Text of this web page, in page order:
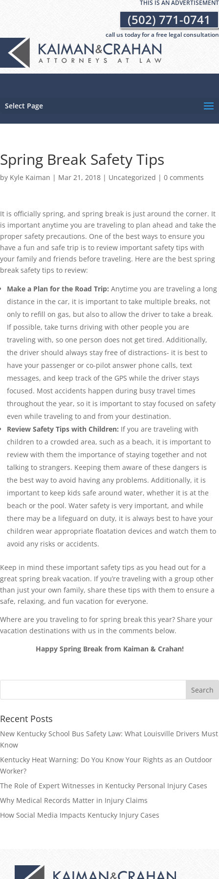
THIS IS AN ADVERTISEMENT
(502) 771-0741
call us today for a free legal consultation
Select Page
Spring Break Safety Tips
by Kyle Kaiman | Mar 21, 2018 | Uncategorized | 0 comments
It is officially spring, and spring break is just around the corner. It
is important anytime you are traveling to plan ahead and take the
proper safety precautions. One of the best ways to ensure you
have a fun and safe trip is to review important safety tips with
your family and friends before traveling. Here are the best spring
break safety tips to review:
Make a Plan for the Road Trip: Anytime you are traveling a long
distance in the car, it is important to take multiple breaks, not
only to refill on gas, but also to allow the driver to take a break.
If possible, take turns driving with other people you are
traveling with, so one person does not get tired. Additionally,
the driver should always stay free of distractions- it is best to
have your passenger or co-pilot answer phone calls, text
messages, and keep track of the GPS while the driver stays
focused. Most accidents happen during busy travel times
throughout the year, so it is important to stay focused on safety
even while traveling to and from your destination.
Review Safety Tips with Children: If you are traveling with
children to a crowded area, such as a beach, it is important to
review with them the importance of staying together and not
talking to strangers. Keeping them aware of these dangers is
the best way to avoid having any problems. Additionally, it is
important to keep kids safe around water, whether it is at the
beach or the pool. Water safety is very important, and while
there may be a lifeguard on duty, it is always best to have your
children wear appropriate floatation devices and watch them to
avoid any risks or accidents.
Keep in mind these important safety tips as you head out for a
great spring break vacation. If you’re traveling with a group other
than just your own family, share these tips with them to ensure a
safe, relaxing, and fun vacation for everyone.
Where are you traveling to for spring break this year? Share your
vacation destinations with us in the comments below.
Happy Spring Break from Kaiman & Crahan!
Recent Posts
New Kentucky School Bus Safety Law: What Louisville Drivers Must
Know
Kentucky Heat Warning: Do You Know Your Rights as an Outdoor
Worker?
The Role of Expert Witnesses in Kentucky Personal Injury Cases
Why Medical Records Matter in Injury Claims
How Social Media Impacts Kentucky Injury Cases